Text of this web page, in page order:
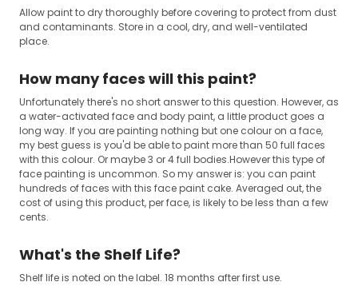
Allow paint to dry thoroughly before covering to protect from dust
and contaminants. Store in a cool, dry, and well-ventilated
place.
How many faces will this paint?
Unfortunately there's no short answer to this question. However, as
a water-activated face and body paint, a little product goes a
long way. If you are painting nothing but one colour on a face,
my best guess is you'd be able to paint more than 50 full faces
with this colour. Or maybe 3 or 4 full bodies.However this type of
face painting is uncommon. So my answer is: you can paint
hundreds of faces with this face paint cake. Averaged out, the
cost of using this product, per face, is likely to be less than a few
cents.
What's the Shelf Life?
Shelf life is noted on the label. 18 months after first use.